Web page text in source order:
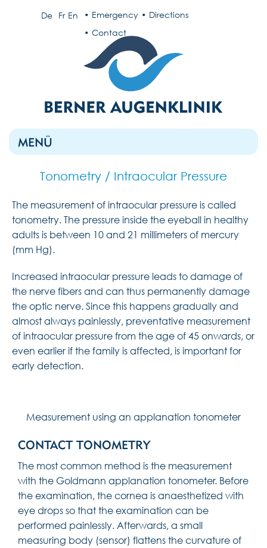
De Fr En Emergency
Directions
Contact
MENÜ
Tonometry / Intraocular Pressure
The measurement of intraocular pressure is called
tonometry. The pressure inside the eyeball in healthy
adults is between 10 and 21 millimeters of mercury
(mm Hg).
Increased intraocular pressure leads to damage of
the nerve fibers and can thus permanently damage
the optic nerve. Since this happens gradually and
almost always painlessly, preventative measurement
of intraocular pressure from the age of 45 onwards, or
even earlier if the family is affected, is important for
early detection.
Measurement using an applanation tonometer
CONTACT TONOMETRY
The most common method is the measurement
with the Goldmann applanation tonometer. Before
the examination, the cornea is anaesthetized with
eye drops so that the examination can be
performed painlessly. Afterwards, a small
measuring body (sensor) flattens the curvature of